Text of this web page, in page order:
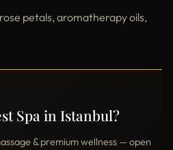
petals, aromatherapy oils,
Spa in Istanbul?
& premium wellness — open